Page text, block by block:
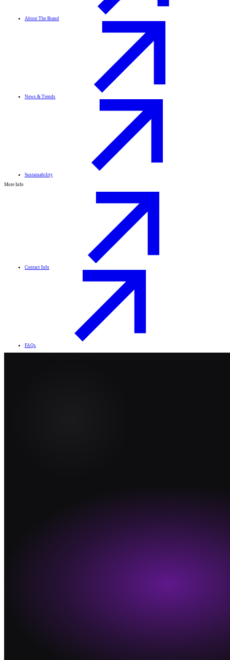
About The Brand
News & Trends
Sustainability
More Info
Contact Info
FAQs